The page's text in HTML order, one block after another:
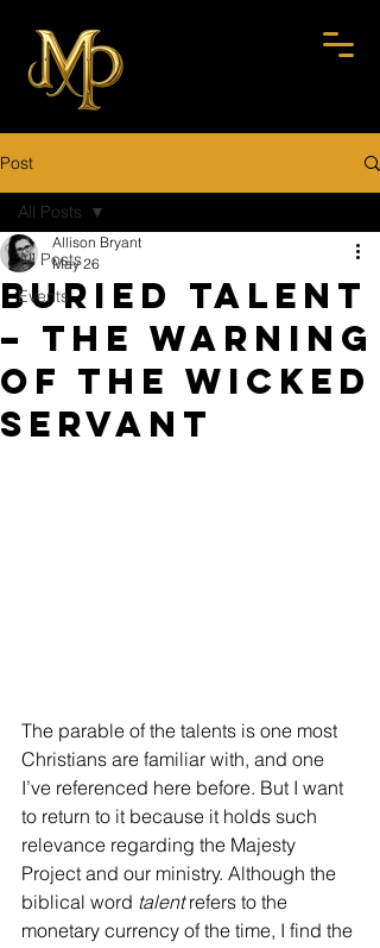
Post
All Posts
Events
All Posts
Buried Talent
– The Warning
of the Wicked
Servant
Allison Bryant
May 26
The parable of the talents is one most
Christians are familiar with, and one
I’ve referenced here before. But I want
to return to it because it holds such
relevance regarding the Majesty
Project and our ministry. Although the
biblical word talent refers to the
monetary currency of the time, I find the